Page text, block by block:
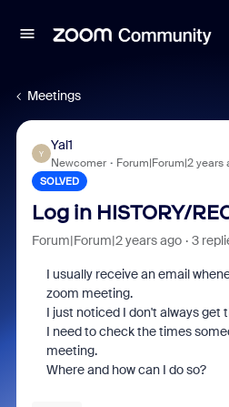
Meetings
Y
Yal1
Newcomer Forum|Forum|2 years
SOLVED
Log in HISTORY/
Forum|Forum|2 years ago 3
I usually receive an email
zoom meeting.
I just noticed I don't always get
I need to check the times
meeting.
Where and how can I do so?